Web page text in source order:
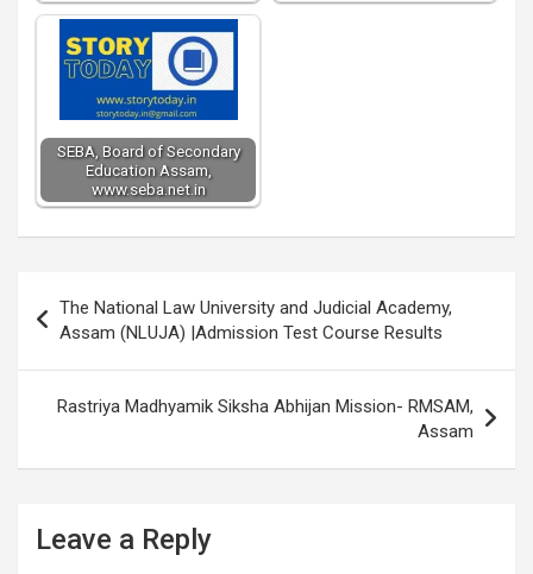
SEBA, Board of Secondary
Education Assam,
www.seba.net.in
navigation
The National Law University and Judicial Academy,
Assam (NLUJA) |Admission Test Course Results
Rastriya Madhyamik Siksha Abhijan Mission- RMSAM,
Assam
Leave a Reply